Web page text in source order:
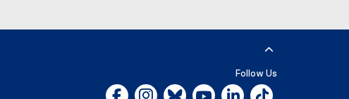
Follow Us
Facebook, opens new window
Instagram, opens new window
Bluesky, opens new window
YouTube, opens new window
LinkedIn, opens new